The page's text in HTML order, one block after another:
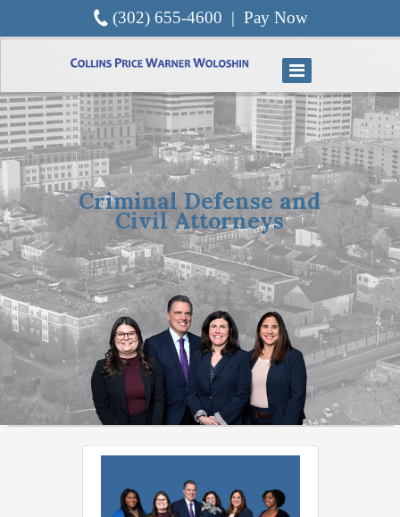
(302) 655-4600 | Pay Now
Criminal Defense and
Civil Attorneys